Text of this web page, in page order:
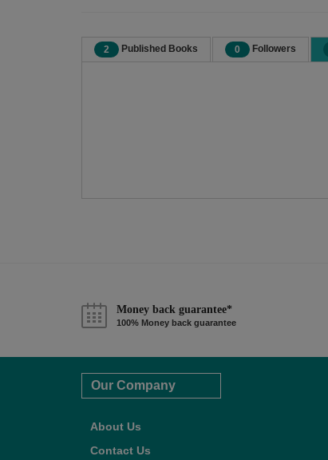
2 Published Books 0 Followers
Money back guarantee*
100% Money back guarantee
Our Company
About Us
Contact Us